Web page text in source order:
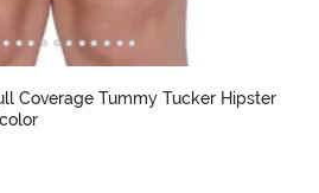
Coverage Tummy Tucker Hipster